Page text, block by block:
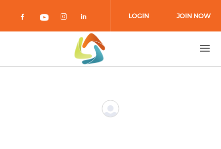
Check our social media on facebook
Check our social media on
Check our social media on
Check our social media
LOGIN JOIN NOW